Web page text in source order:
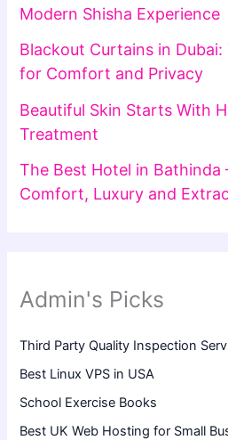
Modern Shisha Experience
Blackout Curtains in
for Comfort and Privacy
Beautiful Skin Starts With
Treatment
The Best Hotel in Bathinda
Comfort, Luxury and
Admin's Picks
Third Party Quality Inspection
Best Linux VPS in USA
School Exercise Books
Best UK Web Hosting for Small